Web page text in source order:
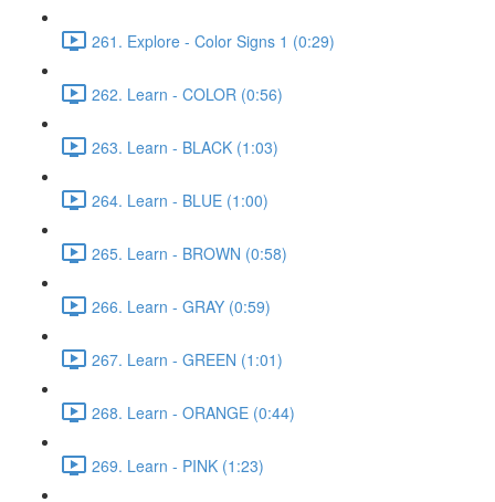
261. Explore - Color Signs 1 (0:29)
262. Learn - COLOR (0:56)
263. Learn - BLACK (1:03)
264. Learn - BLUE (1:00)
265. Learn - BROWN (0:58)
266. Learn - GRAY (0:59)
267. Learn - GREEN (1:01)
268. Learn - ORANGE (0:44)
269. Learn - PINK (1:23)